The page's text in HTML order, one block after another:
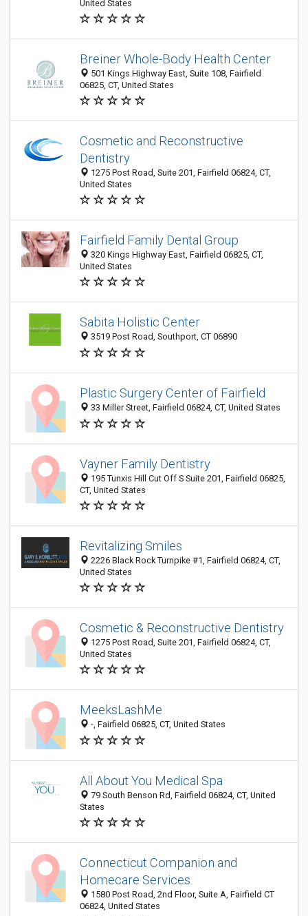
United States
Breiner Whole-Body Health Center
501 Kings Highway East, Suite 108, Fairfield
06825, CT, United States
Cosmetic and Reconstructive
Dentistry
1275 Post Road, Suite 201, Fairfield 06824, CT,
United States
Fairfield Family Dental Group
320 Kings Highway East, Fairfield 06825, CT,
United States
Sabita Holistic Center
3519 Post Road, Southport, CT 06890
Plastic Surgery Center of Fairfield
33 Miller Street, Fairfield 06824, CT, United States
Vayner Family Dentistry
195 Tunxis Hill Cut Off S Suite 201, Fairfield 06825,
CT, United States
Revitalizing Smiles
2226 Black Rock Turnpike #1, Fairfield 06824, CT,
United States
Cosmetic & Reconstructive Dentistry
1275 Post Road, Suite 201, Fairfield 06824, CT,
United States
MeeksLashMe
-, Fairfield 06825, CT, United States
All About You Medical Spa
79 South Benson Rd, Fairfield 06824, CT, United
States
Connecticut Companion and
Homecare Services
1580 Post Road, 2nd Floor, Suite A, Fairfield CT
06824, United States